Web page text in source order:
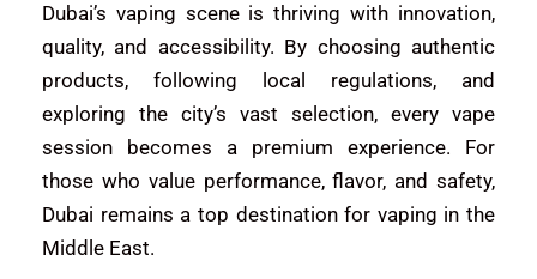
Dubai’s vaping scene is thriving with innovation,
quality, and accessibility. By choosing authentic
products, following local regulations, and
exploring the city’s vast selection, every vape
session becomes a premium experience. For
those who value performance, flavor, and safety,
Dubai remains a top destination for vaping in the
Middle East.